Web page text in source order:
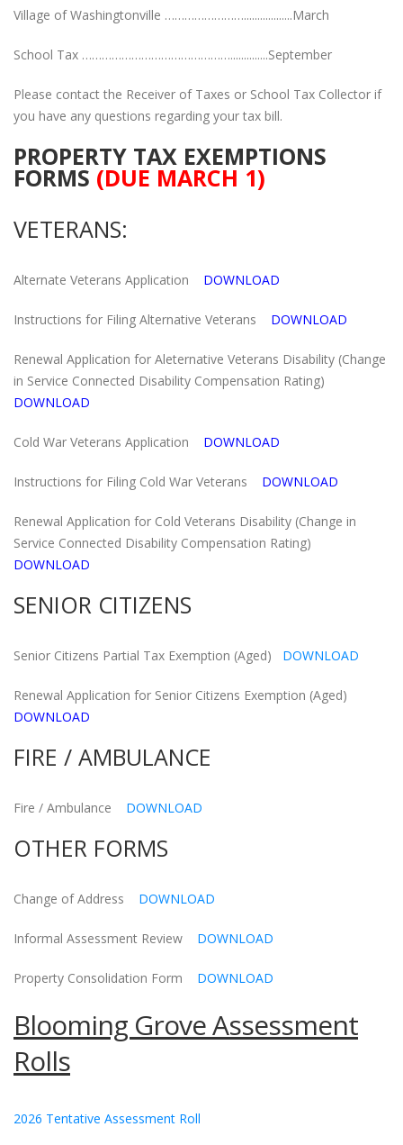
Village of Washingtonville ……………………..................March
School Tax ………………………………………..............September
Please contact the Receiver of Taxes or School Tax Collector if
you have any questions regarding your tax bill.
PROPERTY TAX EXEMPTIONS
FORMS (DUE MARCH 1)
VETERANS:
Alternate Veterans Application DOWNLOAD
Instructions for Filing Alternative Veterans DOWNLOAD
Renewal Application for Aleternative Veterans Disability (Change
in Service Connected Disability Compensation Rating)
DOWNLOAD
Cold War Veterans Application DOWNLOAD
Instructions for Filing Cold War Veterans DOWNLOAD
Renewal Application for Cold Veterans Disability (Change in
Service Connected Disability Compensation Rating)
DOWNLOAD
SENIOR CITIZENS
Senior Citizens Partial Tax Exemption (Aged) DOWNLOAD
Renewal Application for Senior Citizens Exemption (Aged)
DOWNLOAD
FIRE / AMBULANCE
Fire / Ambulance DOWNLOAD
OTHER FORMS
Change of Address DOWNLOAD
Informal Assessment Review DOWNLOAD
Property Consolidation Form DOWNLOAD
Blooming Grove Assessment
Rolls
2026 Tentative Assessment Roll